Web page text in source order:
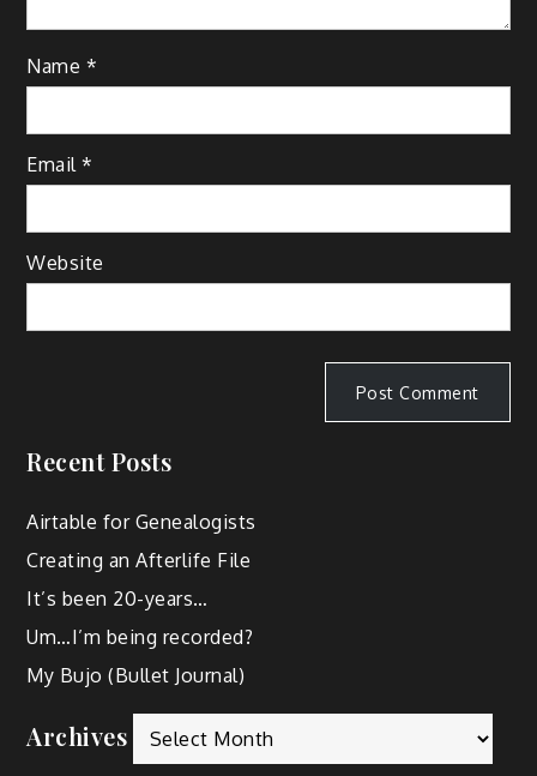
Name *
Email*
Website
Recent Posts
Airtable for Genealogists
Creating an Afterlife File
It’s been 20-years…
Um…I’m being recorded?
My Bujo (Bullet Journal)
Archives